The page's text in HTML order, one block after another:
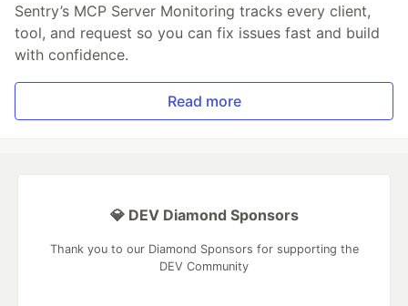
Sentry’s MCP Server Monitoring tracks every client,
tool, and request so you can fix issues fast and build
with confidence.
Read more
💎 DEV Diamond Sponsors
Thank you to our Diamond Sponsors for supporting the
DEV Community